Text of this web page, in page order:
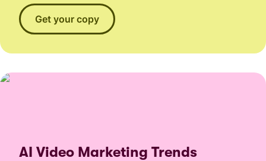
Get your copy
AI Video Marketing Trends